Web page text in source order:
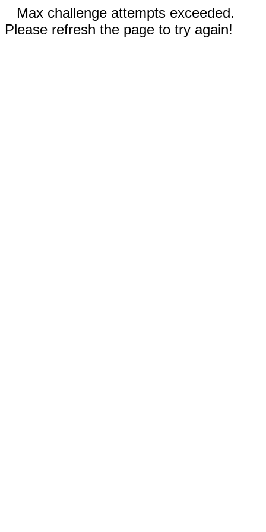
Max challenge attempts exceeded.
Please refresh the page to try again!